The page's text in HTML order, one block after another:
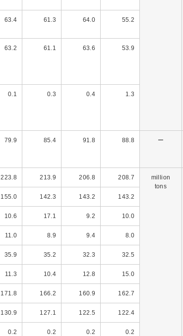
63.4 61.3 64.0 55.2
63.2 61.1 63.6 53.9
0.1 0.3 0.4 1.3
79.9 85.4 91.8 88.8 ー
223.8 213.9 206.8 208.7
million
tons
155.0 142.3 143.2 143.2
10.6 17.1 9.2 10.0
11.0 8.9 9.4 8.0
35.9 35.2 32.3 32.5
11.3 10.4 12.8 15.0
171.8 166.2 160.9 162.7
130.9 127.1 122.5 122.4
0.2 0.2 0.2 0.2